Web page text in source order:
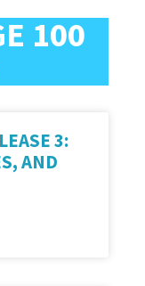
100
3:
AND